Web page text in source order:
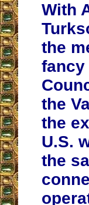
With
the
fancy
the
the
U.S.
the